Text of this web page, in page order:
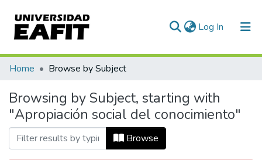
Log In (current)
Communities & Collections
All of DSpace
Home Browse by Subject
Browsing by Subject, starting with
"Apropiación social del conocimiento"
Browse